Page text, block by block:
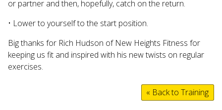
or partner and then, hopefully, catch on the return.
• Lower to yourself to the start position.
Big thanks for Rich Hudson of New Heights Fitness for
keeping us fit and inspired with his new twists on regular
exercises.
« Back to Training